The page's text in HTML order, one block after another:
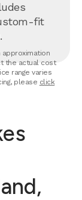
fit
approximation
the actual cost
range varies
please click